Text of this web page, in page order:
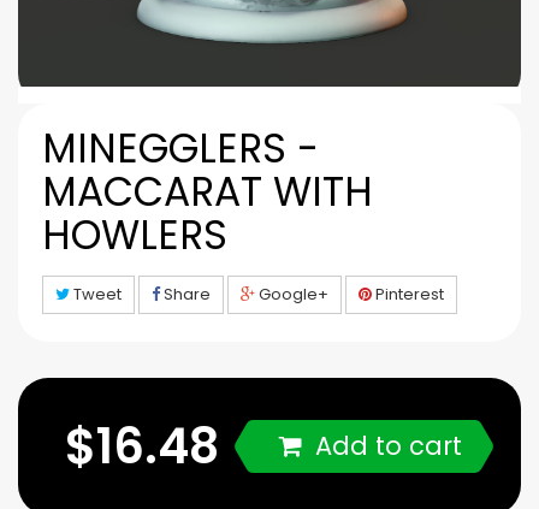
MINEGGLERS -
MACCARAT WITH
HOWLERS
Tweet Share Google+ Pinterest
$16.48 Add to cart